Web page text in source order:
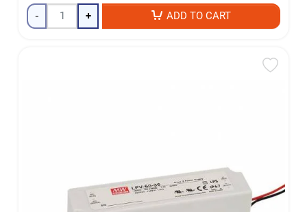
- + ADD TO CART